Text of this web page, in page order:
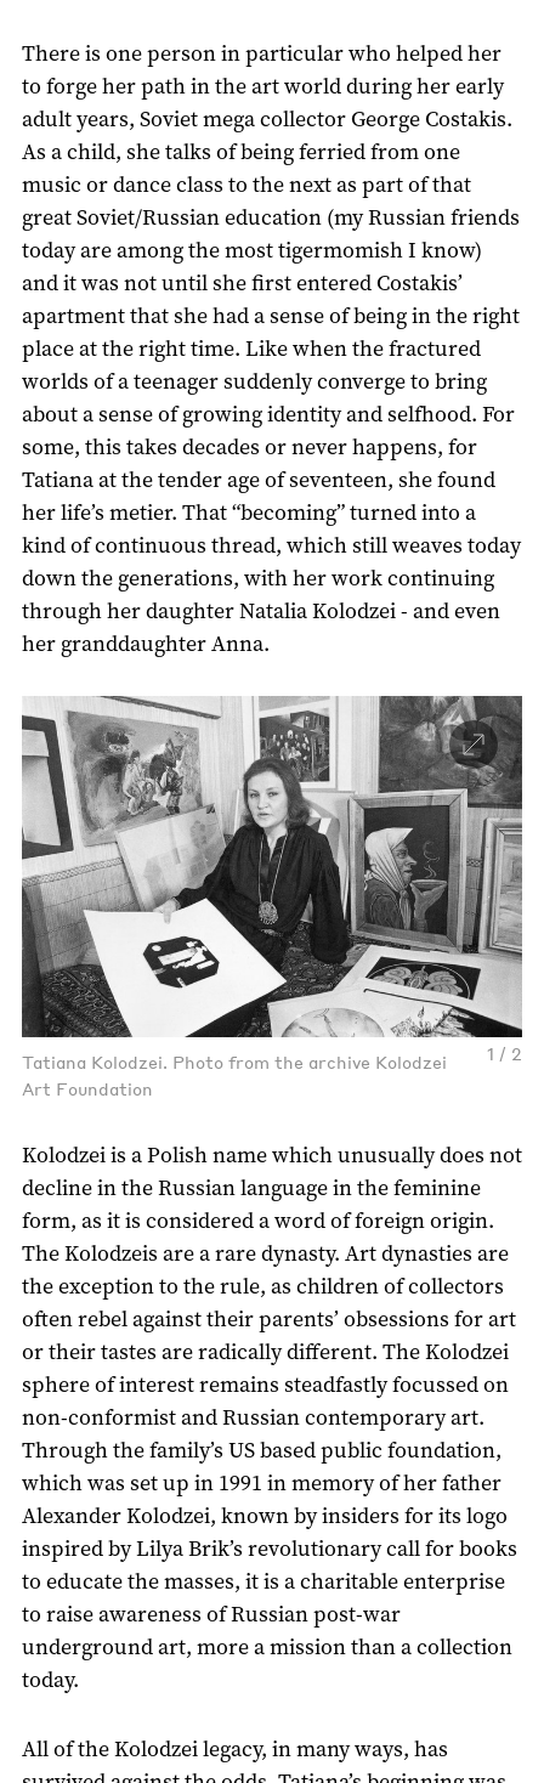
There is one person in particular who helped her
to forge her path in the art world during her early
adult years, Soviet mega collector George Costakis.
As a child, she talks of being ferried from one
music or dance class to the next as part of that
great Soviet/Russian education (my Russian friends
today are among the most tigermomish I know)
and it was not until she first entered Costakis’
apartment that she had a sense of being in the right
place at the right time. Like when the fractured
worlds of a teenager suddenly converge to bring
about a sense of growing identity and selfhood. For
some, this takes decades or never happens, for
Tatiana at the tender age of seventeen, she found
her life’s metier. That “becoming” turned into a
kind of continuous thread, which still weaves today
down the generations, with her work continuing
through her daughter Natalia Kolodzei - and even
her granddaughter Anna.
1 / 2
Tatiana Kolodzei. Photo from the archive Kolodzei
Art Foundation
Kolodzei is a Polish name which unusually does not
decline in the Russian language in the feminine
form, as it is considered a word of foreign origin.
The Kolodzeis are a rare dynasty. Art dynasties are
the exception to the rule, as children of collectors
often rebel against their parents’ obsessions for art
or their tastes are radically different. The Kolodzei
sphere of interest remains steadfastly focussed on
non-conformist and Russian contemporary art.
Through the family’s US based public foundation,
which was set up in 1991 in memory of her father
Alexander Kolodzei, known by insiders for its logo
inspired by Lilya Brik’s revolutionary call for books
to educate the masses, it is a charitable enterprise
to raise awareness of Russian post-war
underground art, more a mission than a collection
today.
All of the Kolodzei legacy, in many ways, has